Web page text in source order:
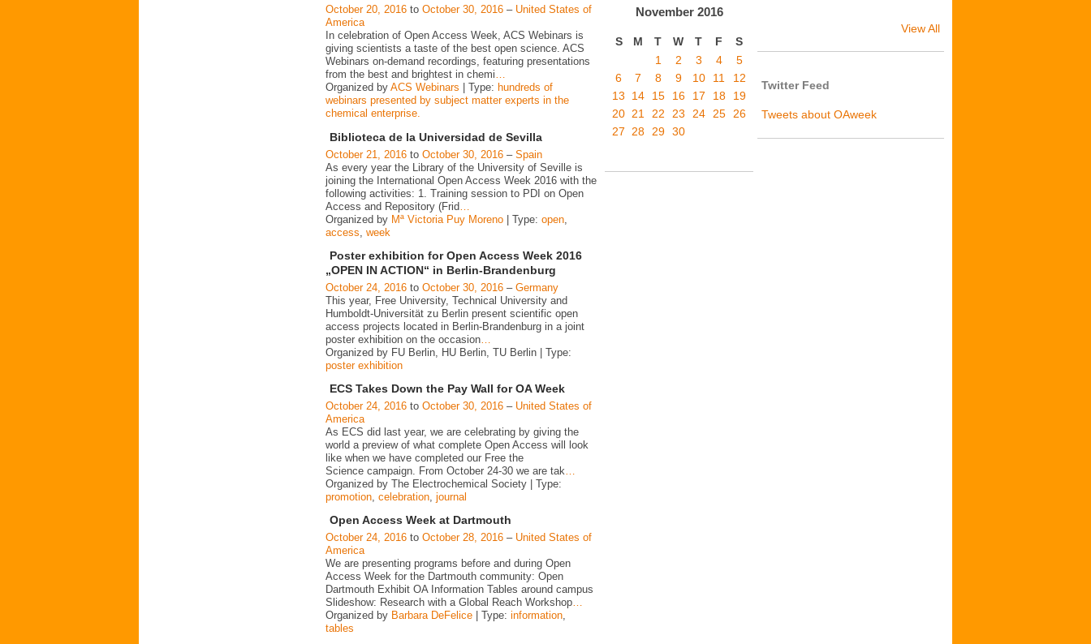
October 20, 2016 to October 30, 2016 – United States of
America
In celebration of Open Access Week, ACS Webinars is
giving scientists a taste of the best open science. ACS
Webinars on-demand recordings, featuring presentations
from the best and brightest in chemi…
Organized by ACS Webinars | Type: hundreds of
webinars presented by subject matter experts in the
chemical enterprise.
Biblioteca de la Universidad de Sevilla
October 21, 2016 to October 30, 2016 – Spain
As every year the Library of the University of Seville is
joining the International Open Access Week 2016 with the
following activities: 1. Training session to PDI on Open
Access and Repository (Frid
Organized by Mª Victoria Puy Moreno | Type: open
access week
Poster exhibition for Open Access Week 2016
„OPEN IN ACTION“ in Berlin-Brandenburg
October 24, 2016 to October 30, 2016 – Germany
This year, Free University, Technical University and
Humboldt-Universität zu Berlin present scientific open
access projects located in Berlin-Brandenburg in a joint
poster exhibition on the occasion
Organized by FU Berlin, HU Berlin, TU Berlin | Type:
poster exhibition
ECS Takes Down the Pay Wall for OA Week
October 24, 2016 to October 30, 2016 – United States of
America
As ECS did last year, we are celebrating by giving the
world a preview of what complete Open Access will look
like when we have completed our Free the
Science campaign. From October 24-30 we are tak
Organized by The Electrochemical Society | Type:
promotion celebration journal
Open Access Week at Dartmouth
October 24, 2016 to October 28, 2016 – United States of
America
We are presenting programs before and during Open
Access Week for the Dartmouth community: Open
Dartmouth Exhibit OA Information Tables around campus
Slideshow: Research with a Global Reach Workshop…
Organized by Barbara DeFelice | Type: information,
tables
November 2016
S M T W T F
S
1
2 3 4
5
6
7 8 9 10 11
12
13
14 15 16 17 18
19
20 21 22 23 24 25 26
27 28 29 30
View All
Twitter Feed
Tweets about OAweek